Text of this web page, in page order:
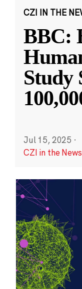
CZI IN THE
BBC:
Study
Jul 15, 2025 ·
CZI in the News